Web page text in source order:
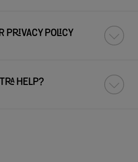
PRIVACY POLICY
HELP?